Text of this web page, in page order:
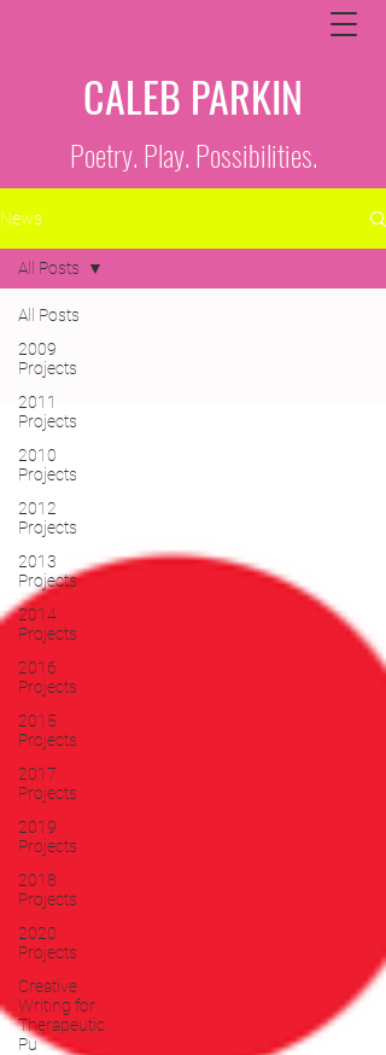
CALEB PARKIN
Poetry. Play. Possibilities.
News
All Posts
2009
Projects
2011
Projects
2010
Projects
2012
Projects
2013
Projects
2014
Projects
2016
Projects
2015
Projects
2017
Projects
2019
Projects
2018
Projects
2020
Projects
Creative
Writing for
Therapeutic
Pu
All Posts